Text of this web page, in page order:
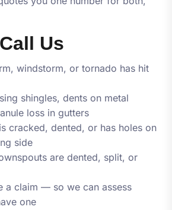
Us
windstorm, or tornado has hit
shingles, dents on metal
loss in gutters
cracked, dented, or has holes on
side
are dented, split, or
a claim — so we can assess
one